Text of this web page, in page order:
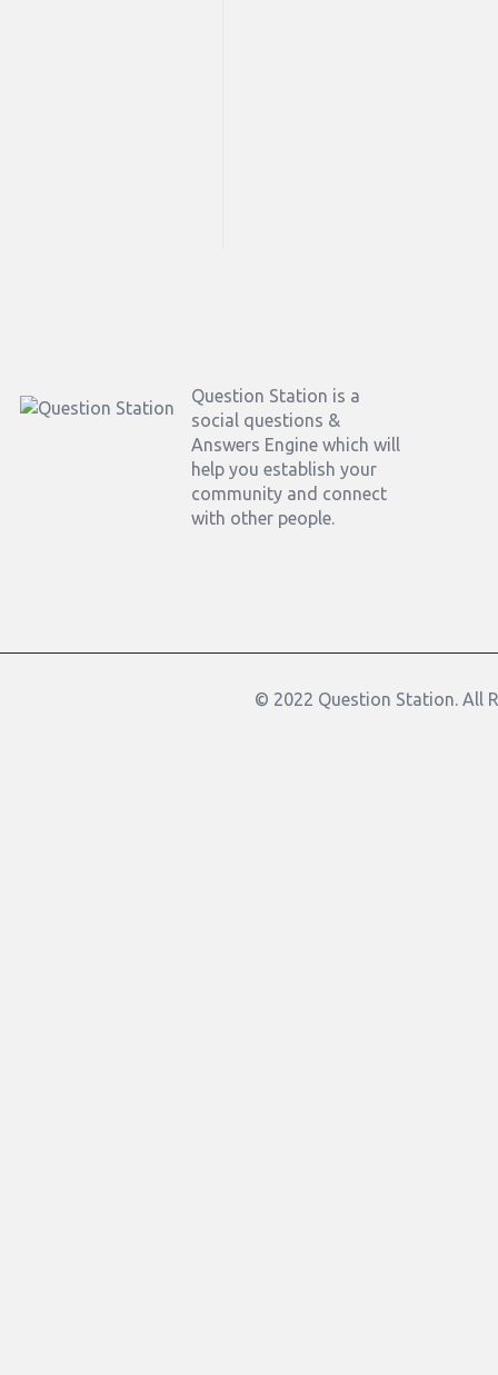
Question Station is a
social questions &
Answers Engine which will
help you establish your
community and connect
with other people.
© 2022 Question Station. All